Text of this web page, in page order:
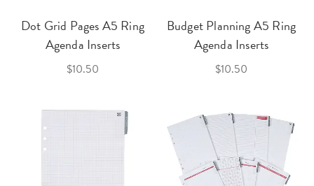
Dot Grid Pages A5 Ring
Agenda Inserts
$10.50
Budget Planning A5 Ring
Agenda Inserts
$10.50